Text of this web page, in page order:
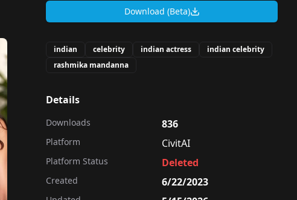
Download (Beta)
indian celebrity indian actress
indian celebrity
rashmika mandanna
Details
Downloads 836
Platform CivitAI
Platform Status Deleted
Created 6/22/2023